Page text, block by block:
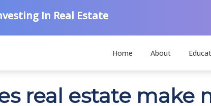
In Real Estate
Home About
real estate make